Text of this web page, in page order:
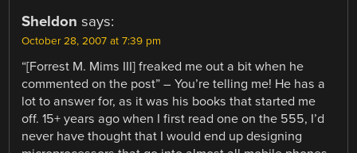
Sheldon says:
October 28, 2007 at 7:39 pm
“[Forrest M. Mims III] freaked me out a bit when he
commented on the post” – You’re telling me! He has a
lot to answer for, as it was his books that started me
off. 15+ years ago when I first read one on the 555, I’d
never have thought that I would end up designing